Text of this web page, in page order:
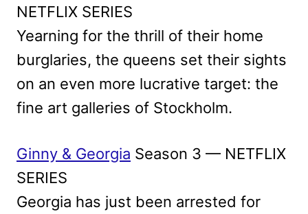
NETFLIX SERIES
Yearning for the thrill of their home
burglaries, the queens set their sights
on an even more lucrative target: the
fine art galleries of Stockholm.
Ginny & Georgia Season 3 — NETFLIX
SERIES
Georgia has just been arrested for